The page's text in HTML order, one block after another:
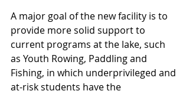
A major goal of the new facility is to
provide more solid support to
current programs at the lake, such
as Youth Rowing, Paddling and
Fishing, in which underprivileged and
at-risk students have the